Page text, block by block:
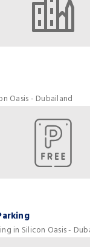
Oasis - Dubailand
in Silicon Oasis -